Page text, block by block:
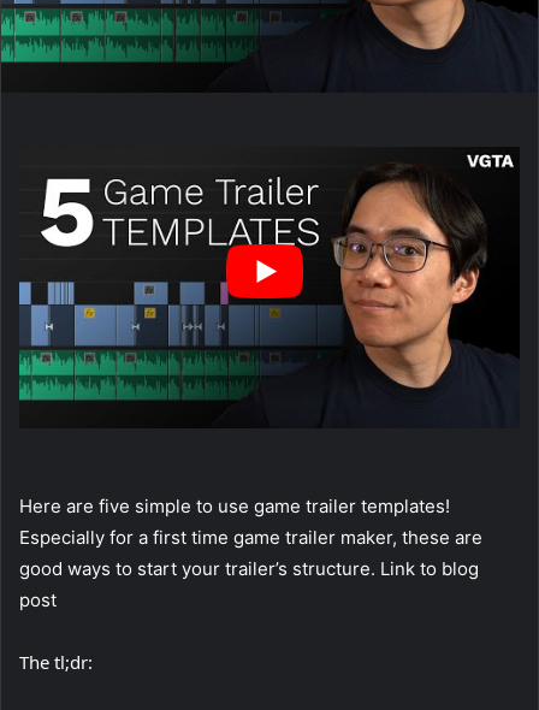
Here are five simple to use game trailer templates!
Especially for a first time game trailer maker, these are
good ways to start your trailer’s structure. Link to blog
post
The tl;dr: